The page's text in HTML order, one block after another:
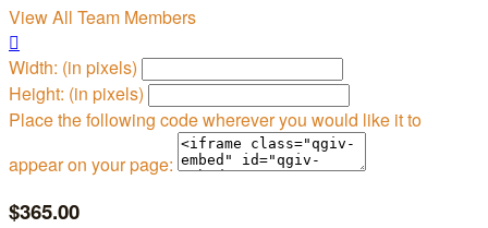
View All Team Members

Width: (in pixels)
Height: (in pixels)
Place the following code wherever you would like it to
appear on your page:
$365.00